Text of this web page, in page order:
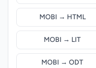
MOBI → HTML
MOBI → LIT
MOBI → ODT